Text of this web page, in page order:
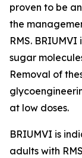
proven to be
the
RMS.
sugar
Removal of
at low doses.
BRIUMVI is
adults with